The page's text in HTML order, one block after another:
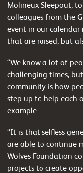
Molineux Sleepout,
colleagues from the
event in our
that are raised, but
“We know a lot of
challenging times,
community is how
step up to help each
example.
“It is that selfless
are able to continue
Wolves Foundation
projects to create